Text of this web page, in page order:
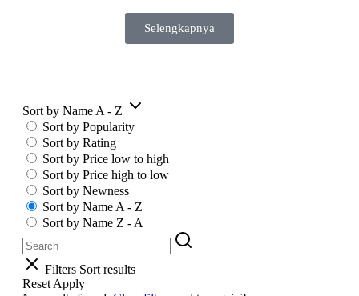
Selengkapnya
Sort by Name A - Z
Sort by Popularity
Sort by Rating
Sort by Price low to high
Sort by Price high to low
Sort by Newness
Sort by Name A - Z
Sort by Name Z - A
Filters Sort results
Reset Apply